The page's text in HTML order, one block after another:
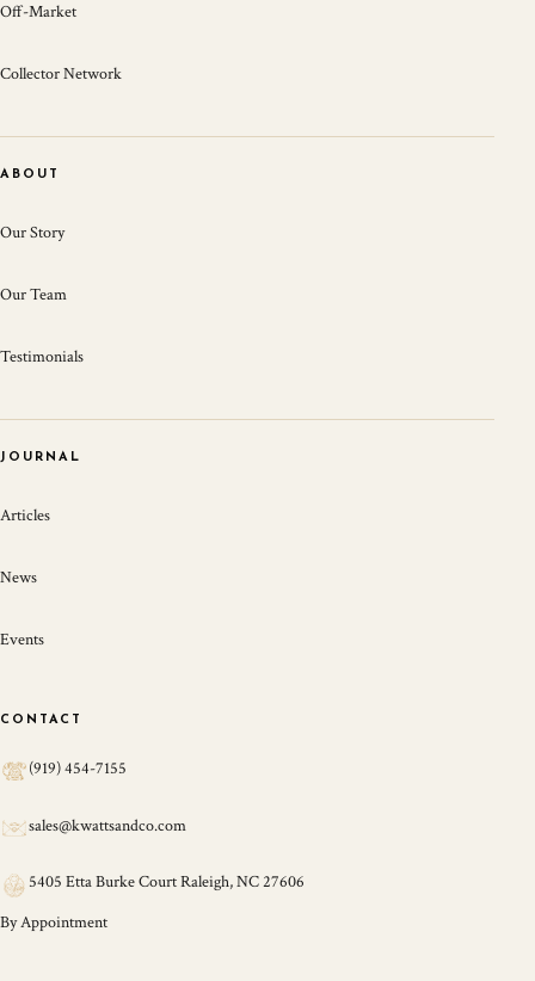
Off-Market
Collector Network
ABOUT
Our Story
Our Team
Testimonials
JOURNAL
Articles
News
Events
CONTACT
(919) 454-7155
sales@kwattsandco.com
5405 Etta Burke Court Raleigh, NC 27606
By Appointment